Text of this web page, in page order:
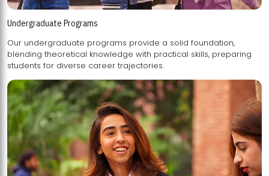
Undergraduate Programs
Our undergraduate programs provide a solid foundation,
blending theoretical knowledge with practical skills, preparing
students for diverse career trajectories.